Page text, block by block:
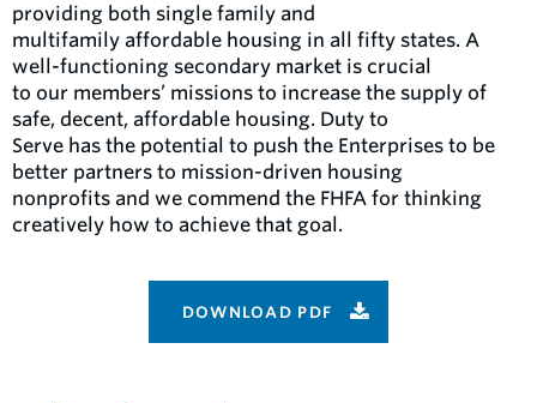
providing both single family and
multifamily affordable housing in all fifty states. A
well-functioning secondary market is crucial
to our members’ missions to increase the supply of
safe, decent, affordable housing. Duty to
Serve has the potential to push the Enterprises to be
better partners to mission-driven housing
nonprofits and we commend the FHFA for thinking
creatively how to achieve that goal.
DOWNLOAD PDF